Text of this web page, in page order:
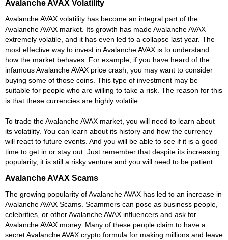
Avalanche AVAX Volatility
Avalanche AVAX volatility has become an integral part of the
Avalanche AVAX market. Its growth has made Avalanche AVAX
extremely volatile, and it has even led to a collapse last year. The
most effective way to invest in Avalanche AVAX is to understand
how the market behaves. For example, if you have heard of the
infamous Avalanche AVAX price crash, you may want to consider
buying some of those coins. This type of investment may be
suitable for people who are willing to take a risk. The reason for this
is that these currencies are highly volatile.
To trade the Avalanche AVAX market, you will need to learn about
its volatility. You can learn about its history and how the currency
will react to future events. And you will be able to see if it is a good
time to get in or stay out. Just remember that despite its increasing
popularity, it is still a risky venture and you will need to be patient.
Avalanche AVAX Scams
The growing popularity of Avalanche AVAX has led to an increase in
Avalanche AVAX Scams. Scammers can pose as business people,
celebrities, or other Avalanche AVAX influencers and ask for
Avalanche AVAX money. Many of these people claim to have a
secret Avalanche AVAX crypto formula for making millions and leave